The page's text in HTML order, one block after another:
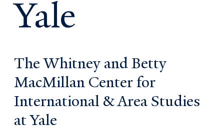
Yale
The Whitney and Betty
MacMillan Center for
International & Area Studies
at Yale